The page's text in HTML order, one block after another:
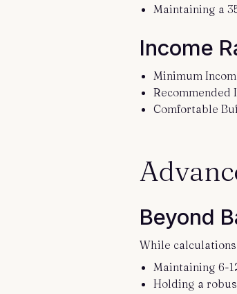
Maintaining a
Income
Minimum
Recommended
Comfortable
Beyond
While calculations
Maintaining 6-
Holding a